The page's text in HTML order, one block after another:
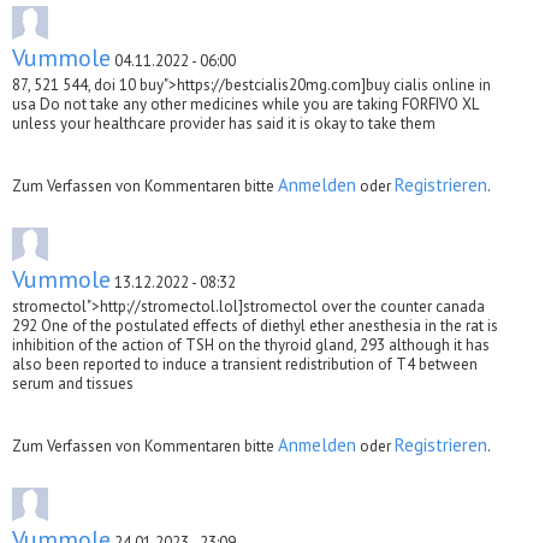
Vummole 04.11.2022 - 06:00
87, 521 544, doi 10 buy">https://bestcialis20mg.com]buy cialis online in
usa Do not take any other medicines while you are taking FORFIVO XL
unless your healthcare provider has said it is okay to take them
Zum Verfassen von Kommentaren bitte Anmelden oderRegistrieren.
Vummole 13.12.2022 - 08:32
stromectol">http://stromectol.lol]stromectol over the counter canada
292 One of the postulated effects of diethyl ether anesthesia in the rat is
inhibition of the action of TSH on the thyroid gland, 293 although it has
also been reported to induce a transient redistribution of T4 between
serum and tissues
Zum Verfassen von Kommentaren bitte Anmelden oderRegistrieren.